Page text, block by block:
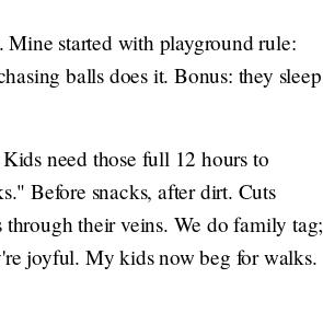
started with playground rule:
balls does it. Bonus: they sleep
need those full 12 hours to
Before snacks, after dirt. Cuts
their veins. We do family tag;
joyful. My kids now beg for walks.